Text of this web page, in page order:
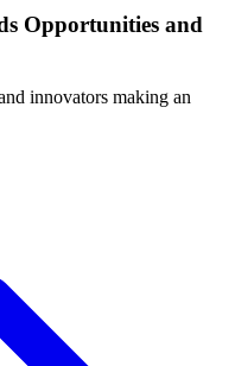
Opportunities and
innovators making an